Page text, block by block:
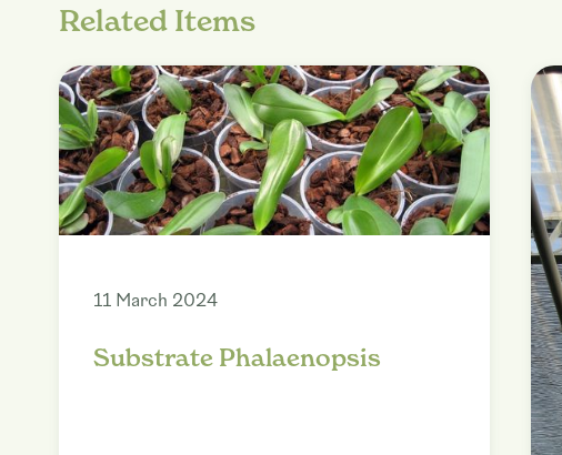
Related Items
11 March 2024
Substrate Phalaenopsis